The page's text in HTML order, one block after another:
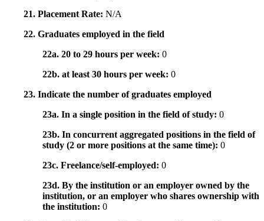
21. Placement Rate: N/A
22. Graduates employed in the field
22a. 20 to 29 hours per week: 0
22b. at least 30 hours per week: 0
23. Indicate the number of graduates employed
23a. In a single position in the field of study: 0
23b. In concurrent aggregated positions in the field of
study (2 or more positions at the same time): 0
23c. Freelance/self-employed: 0
23d. By the institution or an employer owned by the
institution, or an employer who shares ownership with
the institution: 0